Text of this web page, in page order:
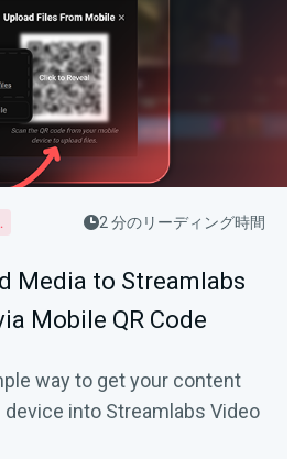
2 分のリーディング時間
Media to Streamlabs
Mobile QR Code
way to get your content
into Streamlabs Video